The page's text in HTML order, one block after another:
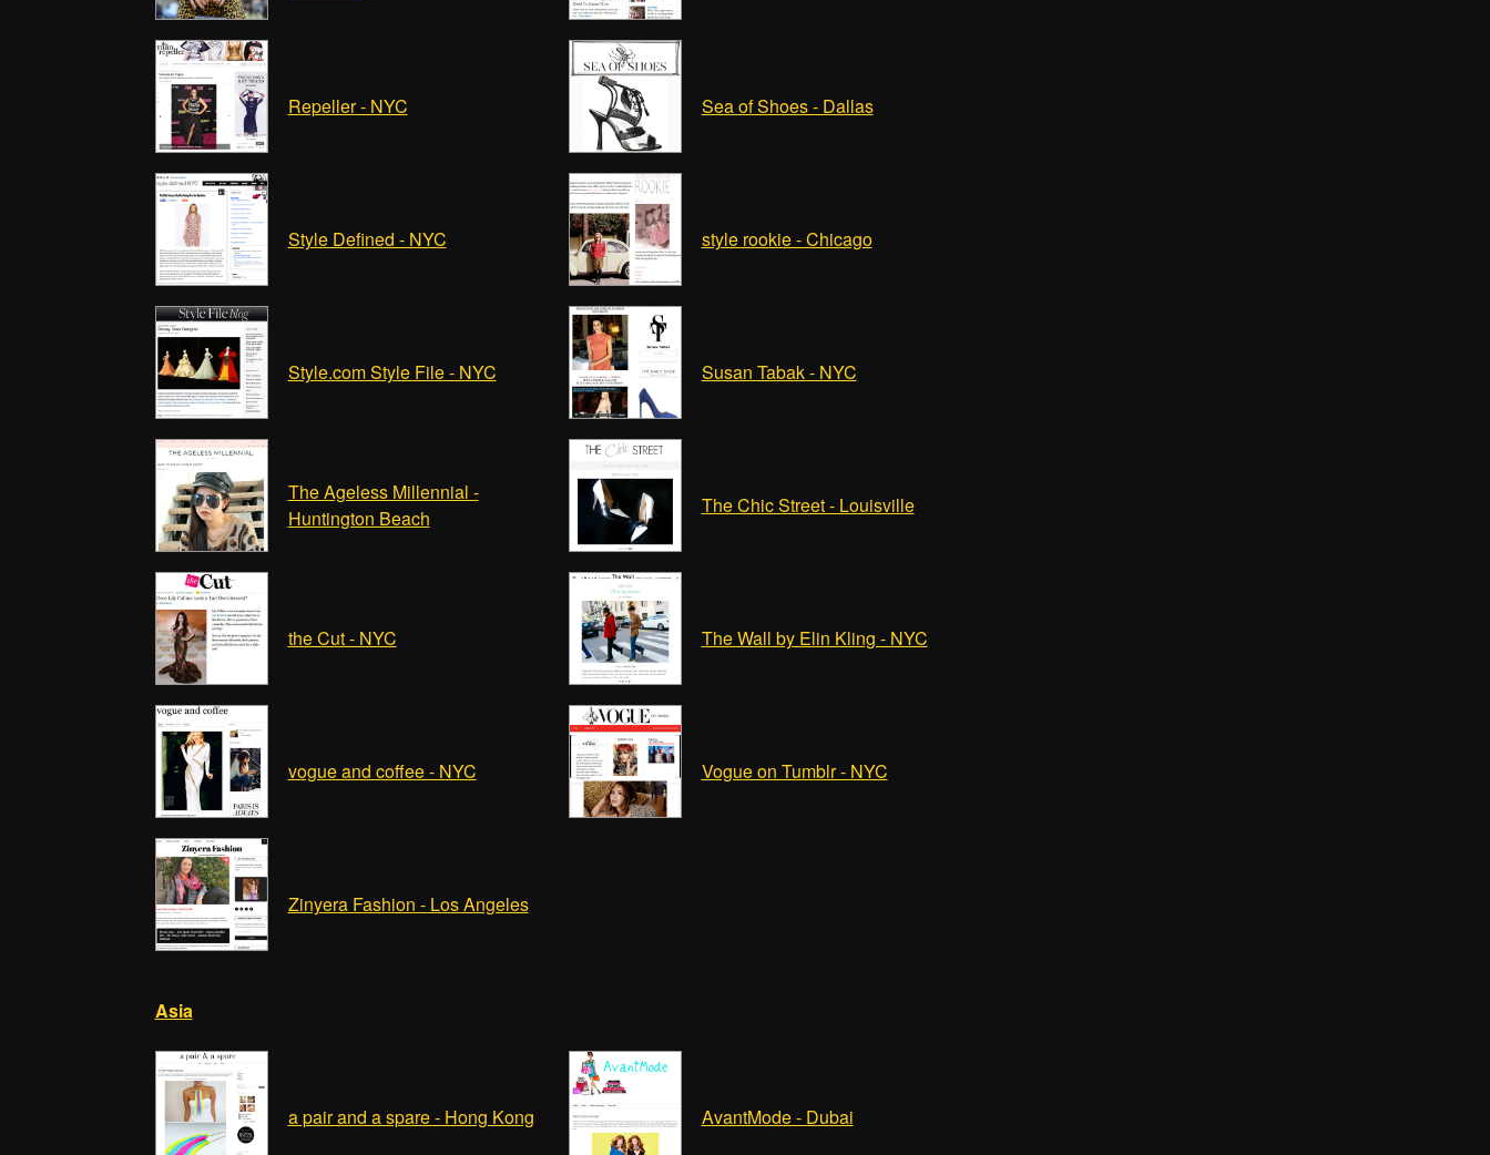
Repeller - NYC Sea of Shoes - Dallas
Style Defined - NYC style rookie - Chicago
Style.com Style File - NYC Susan Tabak - NYC
The Ageless Millennial -
Huntington Beach
The Chic Street - Louisville
the Cut - NYC The Wall by Elin Kling - NYC
vogue and coffee - NYC Vogue on Tumblr - NYC
Zinyera Fashion - Los Angeles
Asia
a pair and a spare - Hong Kong AvantMode - Dubai